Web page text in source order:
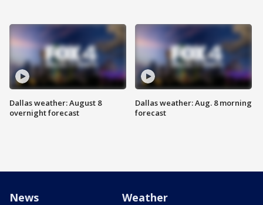
Dallas weather: August 8
overnight forecast
Dallas weather: Aug. 8 morning
forecast
News Weather